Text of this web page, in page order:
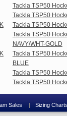
Tackla TSP50
Tackla TSP50
Tackla TSP50
Tackla TSP50
NAVY/WHT-GOLD
Tackla TSP50
BLUE
Tackla TSP50
Tackla TSP50
Sales Sizing Charts